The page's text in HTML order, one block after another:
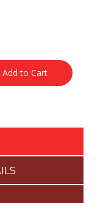
Add to Cart